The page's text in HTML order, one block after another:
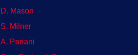
D. Mason
S. Milner
A. Pariani